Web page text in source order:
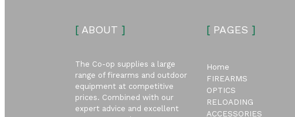
[ ABOUT ]
The Co-op supplies a large
range of firearms and outdoor
equipment at competitive
prices. Combined with our
expert advice and excellent
[PAGES ]
Home
FIREARMS
OPTICS
RELOADING
ACCESSORIES